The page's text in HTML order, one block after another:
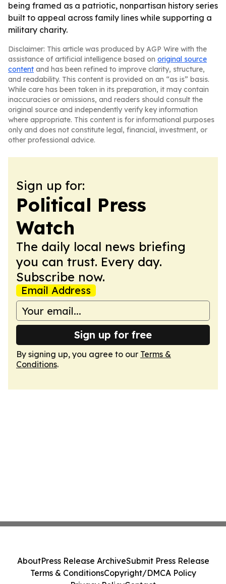
being framed as a patriotic, nonpartisan history series
built to appeal across family lines while supporting a
military charity.
Disclaimer: This article was produced by AGP Wire with the
assistance of artificial intelligence based on original source
content and has been refined to improve clarity, structure,
and readability. This content is provided on an “as is” basis.
While care has been taken in its preparation, it may contain
inaccuracies or omissions, and readers should consult the
original source and independently verify key information
where appropriate. This content is for informational purposes
only and does not constitute legal, financial, investment, or
other professional advice.
Sign up for:
Political Press
Watch
The daily local news briefing
you can trust. Every day.
Subscribe now.
Email Address
Sign up for free
By signing up, you agree to our Terms &
Conditions.
AboutPress Release ArchiveSubmit Press Release
Terms & ConditionsCopyright/DMCA Policy